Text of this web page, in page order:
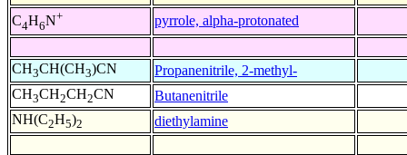
C4H6N+ pyrrole, alpha-protonated
CH3CH(CH3)CN
Propanenitrile, 2-methyl-
CH3CH2CH2CN
Butanenitrile
NH(C2H5)2 diethylamine